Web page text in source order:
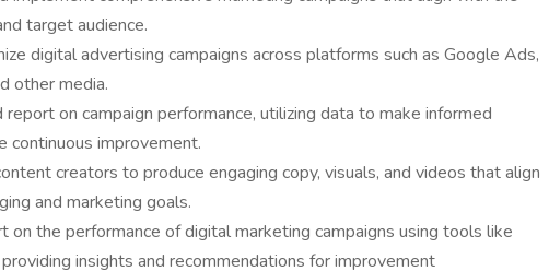
target audience.
digital advertising campaigns across platforms such as Google Ads,
other media.
report on campaign performance, utilizing data to make informed
continuous improvement.
creators to produce engaging copy, visuals, and videos that align
and marketing goals.
on the performance of digital marketing campaigns using tools like
insights and recommendations for improvement